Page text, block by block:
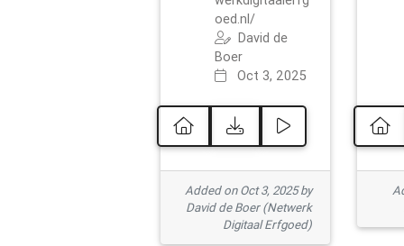
oed.nl/
David de
Boer
Oct 3, 2025
Added on Oct 3, 2025 by
David de Boer (Netwerk
Digitaal Erfgoed)